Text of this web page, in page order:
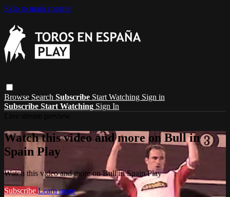
Skip to main content
Browse Search Subscribe Start Watching Sign in
Subscribe Start Watching Sign In
Watch this video and more on Bull in
Spain Play
Watch this video and more on Bull in Spain Play
Subscribe Learn more